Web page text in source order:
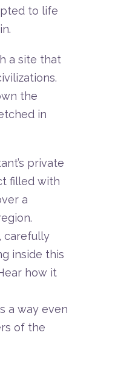
to life
a site that
the
in
private
filled with
a
carefully
inside this
how it
a way even
of the